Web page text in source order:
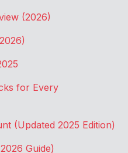
(2026)
for Every
(Updated 2025 Edition)
Guide)